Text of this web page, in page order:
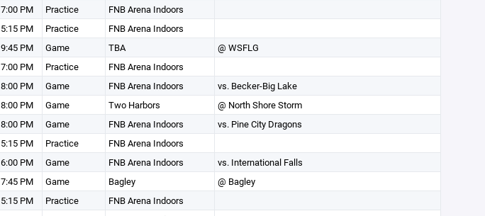
7:00 PM Practice
FNB Arena Indoors
5:15 PM Practice
FNB Arena Indoors
9:45 PM Game TBA
@ WSFLG
7:00 PM Practice
FNB Arena Indoors
8:00 PM Game FNB Arena Indoors
vs. Becker-Big Lake
8:00 PM Game Two Harbors
@ North Shore Storm
8:00 PM Game FNB Arena Indoors
vs. Pine City Dragons
5:15 PM Practice
FNB Arena Indoors
6:00 PM Game FNB Arena Indoors
vs. International Falls
7:45 PM Game Bagley
@ Bagley
5:15 PM Practice
FNB Arena Indoors